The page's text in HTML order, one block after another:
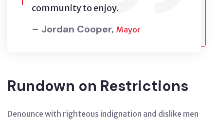
community to enjoy.
– Jordan Cooper, Mayor
Rundown on Restrictions
Denounce with righteous indignation and dislike men